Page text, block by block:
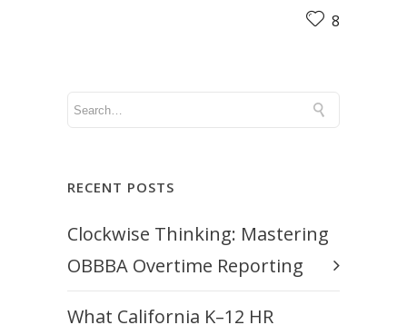
8
RECENT POSTS
Clockwise Thinking: Mastering
OBBBA Overtime Reporting
What California K–12 HR